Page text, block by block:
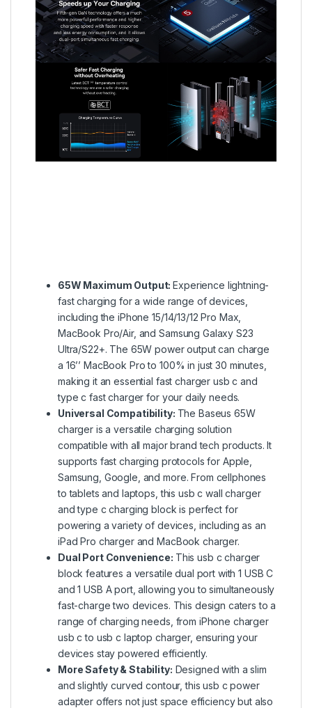
65W Maximum Output:Experience lightning-
fast charging for a wide range of devices,
including the iPhone 15/14/13/12 Pro Max,
MacBook Pro/Air, and Samsung Galaxy S23
Ultra/S22+. The 65W power output can charge
a 16’’ MacBook Pro to 100% in just 30 minutes,
making it an essential fast charger usb c and
type c fast charger for your daily needs.
Universal Compatibility: The Baseus 65W
charger is a versatile charging solution
compatible with all major brand tech products. It
supports fast charging protocols for Apple,
Samsung, Google, and more. From cellphones
to tablets and laptops, this usb c wall charger
and type c charging block is perfect for
powering a variety of devices, including as an
iPad Pro charger and MacBook charger.
Dual Port Convenience: This usb c charger
block features a versatile dual port with 1 USB C
and 1 USB A port, allowing you to simultaneously
fast-charge two devices. This design caters to a
range of charging needs, from iPhone charger
usb c to usb c laptop charger, ensuring your
devices stay powered efficiently.
More Safety & Stability: Designed with a slim
and slightly curved contour, this usb c power
adapter offers not just space efficiency but also